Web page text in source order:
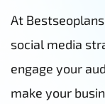
At
social media
engage your
make your